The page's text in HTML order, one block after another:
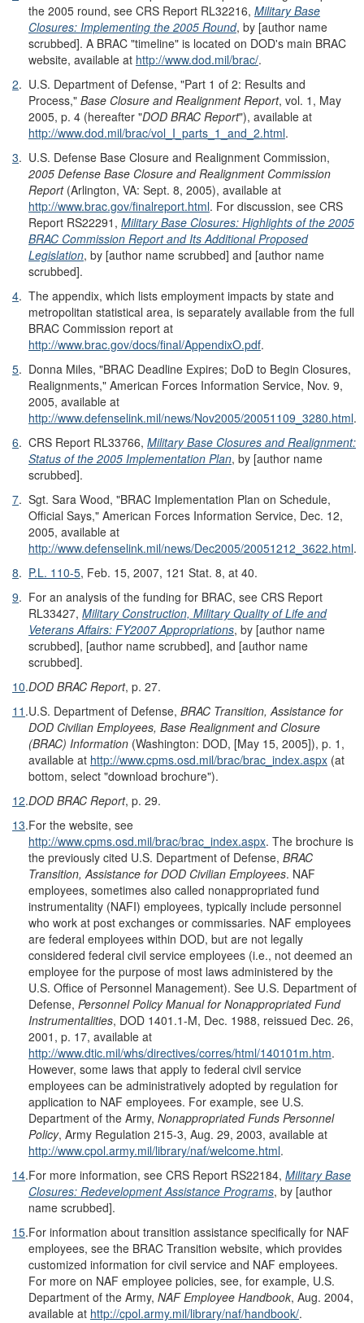
the 2005 round, see CRS Report RL32216, Military Base
Closures: Implementing the 2005 Round, by [author name
scrubbed]. A BRAC "timeline" is located on DOD's main BRAC
website, available at http://www.dod.mil/brac/.
2. U.S. Department of Defense, "Part 1 of 2: Results and
Process," Base Closure and Realignment Report, vol. 1, May
2005, p. 4 (hereafter "DOD BRAC Report"), available at
http://www.dod.mil/brac/vol_I_parts_1_and_2.html.
3. U.S. Defense Base Closure and Realignment Commission,
2005 Defense Base Closure and Realignment Commission
Report(Arlington, VA: Sept. 8, 2005), available at
http://www.brac.gov/finalreport.html. For discussion, see CRS
Report RS22291, Military Base Closures: Highlights of the 2005
BRAC Commission Report and Its Additional Proposed
Legislation, by [author name scrubbed] and [author name
scrubbed].
4. The appendix, which lists employment impacts by state and
metropolitan statistical area, is separately available from the full
BRAC Commission report at
http://www.brac.gov/docs/final/AppendixO.pdf.
5. Donna Miles, "BRAC Deadline Expires; DoD to Begin Closures,
Realignments," American Forces Information Service, Nov. 9,
2005, available at
http://www.defenselink.mil/news/Nov2005/20051109_3280.html.
6. CRS Report RL33766, Military Base Closures and Realignment:
Status of the 2005 Implementation Plan, by [author name
scrubbed].
7. Sgt. Sara Wood, "BRAC Implementation Plan on Schedule,
Official Says," American Forces Information Service, Dec. 12,
2005, available at
http://www.defenselink.mil/news/Dec2005/20051212_3622.html.
8. P.L. 110-5, Feb. 15, 2007, 121 Stat. 8, at 40.
9. For an analysis of the funding for BRAC, see CRS Report
RL33427, Military Construction, Military Quality of Life and
Veterans Affairs: FY2007 Appropriations, by [author name
scrubbed], [author name scrubbed], and [author name
scrubbed].
10.DOD BRAC Report, p. 27.
11 .U.S. Department of Defense, BRAC Transition, Assistance for
DOD Civilian Employees, Base Realignment and Closure
(BRAC) Information (Washington: DOD, [May 15, 2005]), p. 1,
available at http://www.cpms.osd.mil/brac/brac_index.aspx (at
bottom, select "download brochure").
12.DOD BRAC Report, p. 29.
13.For the website, see
http://www.cpms.osd.mil/brac/brac_index.aspx. The brochure is
the previously cited U.S. Department of Defense, BRAC
Transition, Assistance for DOD Civilian Employees. NAF
employees, sometimes also called nonappropriated fund
instrumentality (NAFI) employees, typically include personnel
who work at post exchanges or commissaries. NAF employees
are federal employees within DOD, but are not legally
considered federal civil service employees (i.e., not deemed an
employee for the purpose of most laws administered by the
U.S. Office of Personnel Management). See U.S. Department of
Defense, Personnel Policy Manual for Nonappropriated Fund
Instrumentalities, DOD 1401.1-M, Dec. 1988, reissued Dec. 26,
2001, p. 17, available at
http://www.dtic.mil/whs/directives/corres/html/140101m.htm.
However, some laws that apply to federal civil service
employees can be administratively adopted by regulation for
application to NAF employees. For example, see U.S.
Department of the Army, Nonappropriated Funds Personnel
Policy, Army Regulation 215-3, Aug. 29, 2003, available at
http://www.cpol.army.mil/library/naf/welcome.html.
14.For more information, see CRS Report RS22184, Military Base
Closures: Redevelopment Assistance Programs, by [author
name scrubbed].
15.For information about transition assistance specifically for NAF
employees, see the BRAC Transition website, which provides
customized information for civil service and NAF employees.
For more on NAF employee policies, see, for example, U.S.
Department of the Army, NAF Employee Handbook, Aug. 2004,
available at http://cpol.army.mil/library/naf/handbook/.